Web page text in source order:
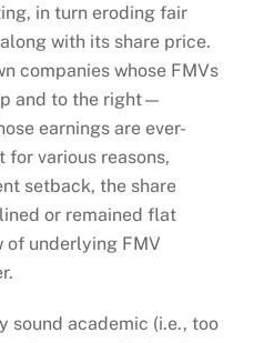
in turn eroding fair
with its share price.
companies whose FMVs
and to the right—
earnings are ever-
for various reasons,
setback, the share
or remained flat
of underlying FMV
sound academic (i.e., too